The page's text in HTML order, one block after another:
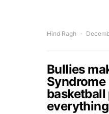
Hind Ragh
Bullies